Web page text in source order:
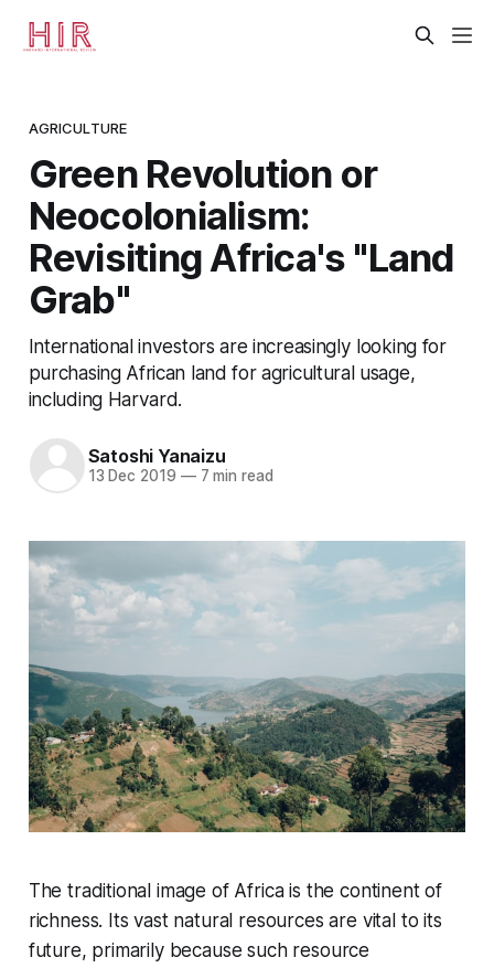
AGRICULTURE
Green Revolution or
Neocolonialism:
Revisiting Africa's "Land
Grab"
International investors are increasingly looking for
purchasing African land for agricultural usage,
including Harvard.
Satoshi Yanaizu
13 Dec 2019 —7 min read
The traditional image of Africa is the continent of
richness. Its vast natural resources are vital to its
future, primarily because such resource